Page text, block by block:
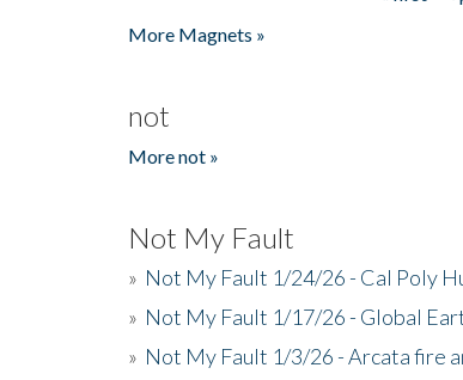
More Magnets »
not
More not »
Not My Fault
» Not My Fault 1/24/26 - Cal Poly
» Not My Fault 1/17/26 - Global
» Not My Fault 1/3/26 - Arcata fire